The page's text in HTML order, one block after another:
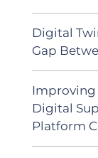
Digital
Gap
Improving
Digital
Platform